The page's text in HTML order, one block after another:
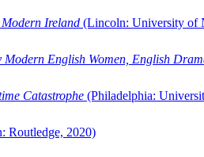
Ireland (Lincoln: University of
English Women, English
Catastrophe (Philadelphia:
Routledge, 2020)